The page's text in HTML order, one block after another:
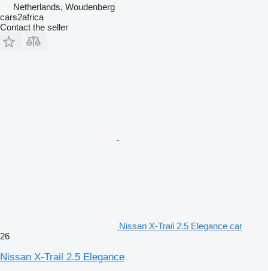
Netherlands, Woudenberg
cars2africa
Contact the seller
Nissan X-Trail 2.5 Elegance car
26
Nissan X-Trail 2.5 Elegance